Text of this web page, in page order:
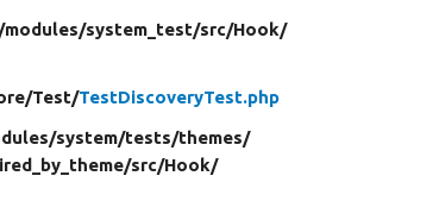
modules/system_test/src/Hook/
Test/TestDiscoveryTest.php
system/tests/themes/
src/Hook/